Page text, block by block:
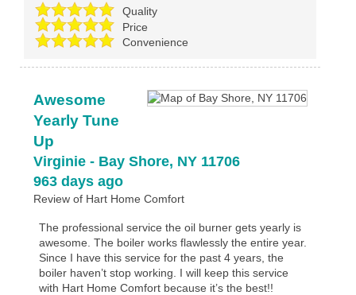
Quality
Price
Convenience
Awesome
Yearly Tune
Up
Virginie- Bay Shore, NY 11706
963 days ago
Review of Hart Home Comfort
The professional service the oil burner gets yearly is
awesome. The boiler works flawlessly the entire year.
Since I have this service for the past 4 years, the
boiler haven’t stop working. I will keep this service
with Hart Home Comfort because it’s the best!!